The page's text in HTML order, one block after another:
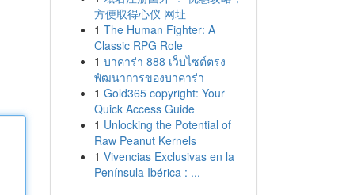
方便取得心仪 网址
1 The Human Fighter: A
Classic RPG Role
1 บาคาร่า 888 เว็บไซต์ตรง
พัฒนาการของบาคาร่า
1 Gold365 copyright: Your
Quick Access Guide
1 Unlocking the Potential of
Raw Peanut Kernels
1 Vivencias Exclusivas en la
Península Ibérica : ...